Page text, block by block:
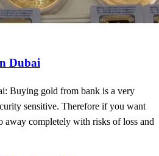
Dubai
Buying gold from bank is a very
sensitive. Therefore if you want
away completely with risks of loss and